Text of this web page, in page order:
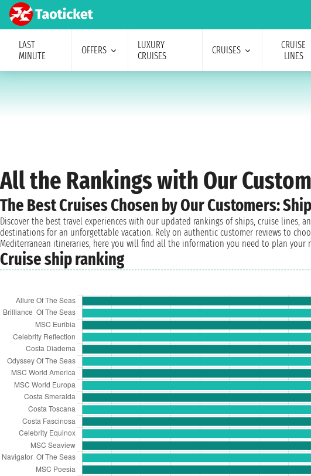
LAST
MINUTE
OFFERS
LUXURY
CRUISES
CRUISES
CRUISE
LINES
All the Rankings with Our
The Best Cruises Chosen by Our Customers:
Discover the best travel experiences with our updated rankings of ships, cruise
destinations for an unforgettable vacation. Rely on authentic customer reviews to
Mediterranean itineraries, here you will find all the information you need to plan
Cruise ship ranking